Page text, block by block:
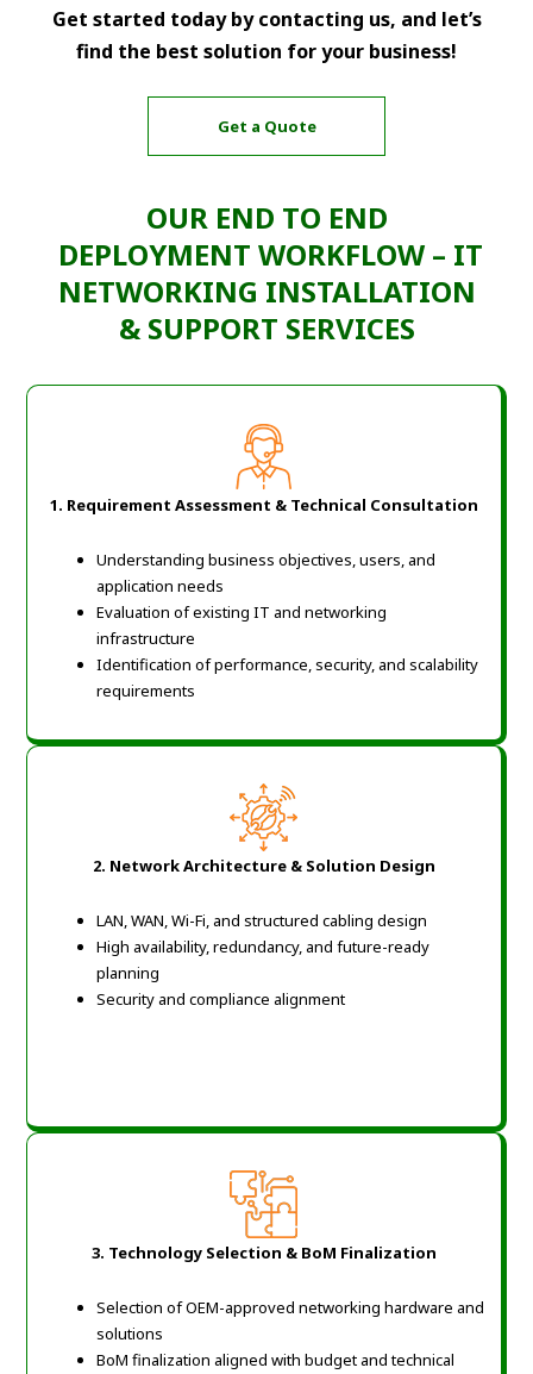
Get started today by contacting us, and let’s
find the best solution for your business!
Get a Quote
OUR END TO END
DEPLOYMENT WORKFLOW – IT
NETWORKING INSTALLATION
& SUPPORT SERVICES
1. Requirement Assessment & Technical Consultation
Understanding business objectives, users, and
application needs
Evaluation of existing IT and networking
infrastructure
Identification of performance, security, and scalability
requirements
2. Network Architecture & Solution Design
LAN, WAN, Wi-Fi, and structured cabling design
High availability, redundancy, and future-ready
planning
Security and compliance alignment
3. Technology Selection & BoM Finalization
Selection of OEM-approved networking hardware and
solutions
BoM finalization aligned with budget and technical